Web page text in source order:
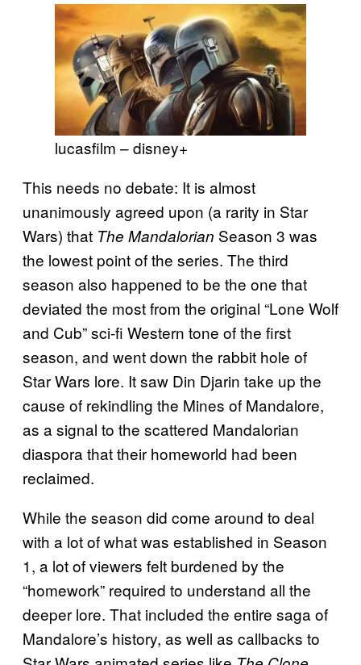
lucasfilm – disney+
This needs no debate: It is almost
unanimously agreed upon (a rarity in Star
Wars) that The Mandalorian Season 3 was
the lowest point of the series. The third
season also happened to be the one that
deviated the most from the original “Lone Wolf
and Cub” sci-fi Western tone of the first
season, and went down the rabbit hole of
Star Wars lore. It saw Din Djarin take up the
cause of rekindling the Mines of Mandalore,
as a signal to the scattered Mandalorian
diaspora that their homeworld had been
reclaimed.
While the season did come around to deal
with a lot of what was established in Season
1, a lot of viewers felt burdened by the
“homework” required to understand all the
deeper lore. That included the entire saga of
Mandalore’s history, as well as callbacks to